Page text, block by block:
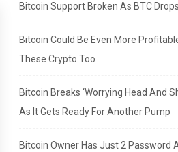
Bitcoin Support Broken As BTC
Bitcoin Could Be Even More
These Crypto Too
Bitcoin Breaks ‘Worrying Head And
As It Gets Ready For Another Pump
Bitcoin Owner Has Just 2 Password